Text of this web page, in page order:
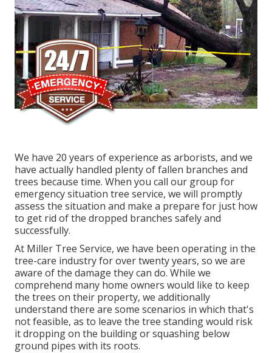
We have 20 years of experience as arborists, and we
have actually handled plenty of fallen branches and
trees because time. When you call our group for
emergency situation tree service, we will promptly
assess the situation and make a prepare for just how
to get rid of the dropped branches safely and
successfully.
At Miller Tree Service, we have been operating in the
tree-care industry for over twenty years, so we are
aware of the damage they can do. While we
comprehend many home owners would like to keep
the trees on their property, we additionally
understand there are some scenarios in which that's
not feasible, as to leave the tree standing would risk
it dropping on the building or squashing below
ground pipes with its roots.